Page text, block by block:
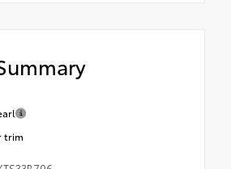
trim